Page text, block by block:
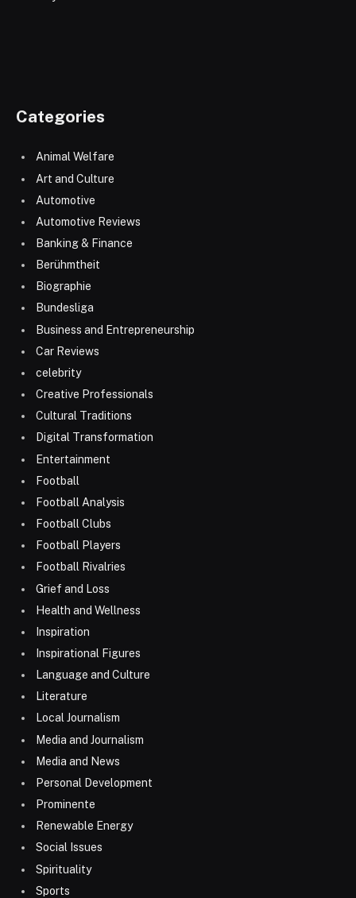
Categories
Animal Welfare
Art and Culture
Automotive
Automotive Reviews
Banking & Finance
Berühmtheit
Biographie
Bundesliga
Business and Entrepreneurship
Car Reviews
celebrity
Creative Professionals
Cultural Traditions
Digital Transformation
Entertainment
Football
Football Analysis
Football Clubs
Football Players
Football Rivalries
Grief and Loss
Health and Wellness
Inspiration
Inspirational Figures
Language and Culture
Literature
Local Journalism
Media and Journalism
Media and News
Personal Development
Prominente
Renewable Energy
Social Issues
Spirituality
Sports